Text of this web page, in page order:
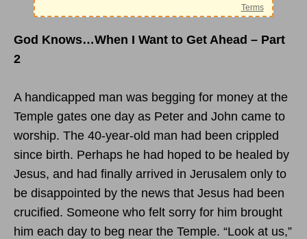
God Knows…When I Want to Get Ahead – Part
2
A handicapped man was begging for money at the
Temple gates one day as Peter and John came to
worship. The 40-year-old man had been crippled
since birth. Perhaps he had hoped to be healed by
Jesus, and had finally arrived in Jerusalem only to
be disappointed by the news that Jesus had been
crucified. Someone who felt sorry for him brought
him each day to beg near the Temple. “Look at us,”